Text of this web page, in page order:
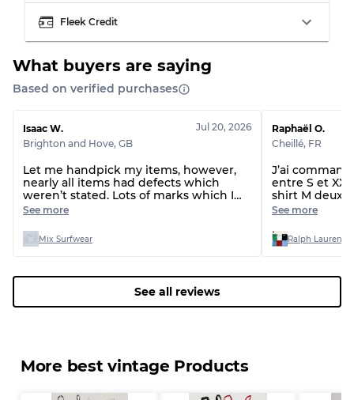
Grade BGently Used
Grade CVisible wear with stains
Grading Allocation for Mixed Ratios
Grade AB
70% A, 30% B
Grade ABC
30% A, 40% B, 30% C
Fleek Credit
What buyers are saying
Based on verified purchases
Isaac W.
Brighton and Hove, GB
Jul 20, 2026
Let me handpick my items, however,
nearly all items had defects which
weren’t stated. Lots of marks which I
can’t get out and even rips and missing
See more
Mix Surfwear
Raphaël O.
Cheillé, FR
J’ai
entre S et
shirt M deux
étaient du XL
taille !!!
See more
Ralph Lauren
See all reviews
More best vintage Products